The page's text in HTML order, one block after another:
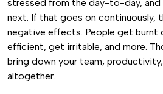
stressed from the day-to-day, and
next. If that goes on continuously,
negative effects. People get burnt
efficient, get irritable, and more.
bring down your team,
altogether.